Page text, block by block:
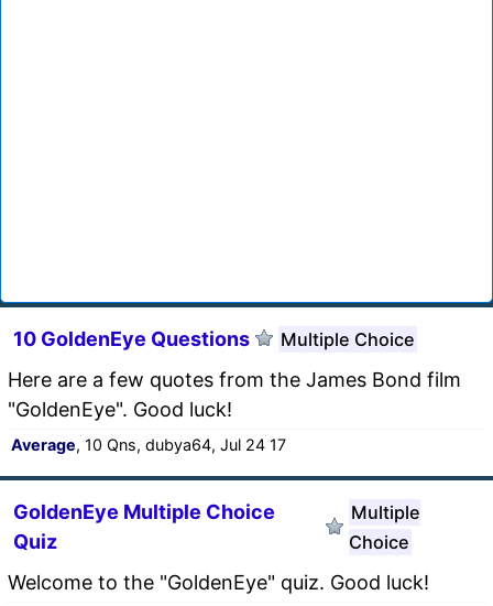
10 GoldenEye Questions Multiple Choice
Here are a few quotes from the James Bond film
"GoldenEye". Good luck!
Average, 10 Qns, dubya64, Jul 24 17
GoldenEye Multiple Choice
Quiz
Multiple
Choice
Welcome to the "GoldenEye" quiz. Good luck!